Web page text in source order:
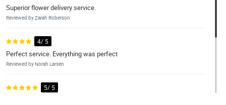
Superior flower delivery service.
Reviewed by Zarah Roberson
4/ 5
Perfect service. Everything was perfect
Reviewed by Norah Larsen
5/ 5